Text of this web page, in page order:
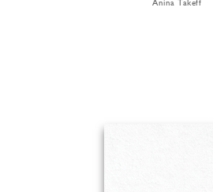
Anina Takeff